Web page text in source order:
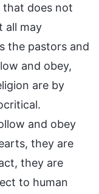
that does not
all may
the pastors and
and obey,
are by
and obey
they are
they are
to human